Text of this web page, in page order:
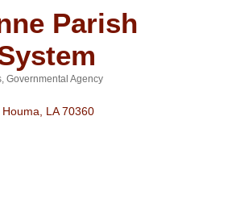
Parish
Governmental Agency
Houma LA 70360